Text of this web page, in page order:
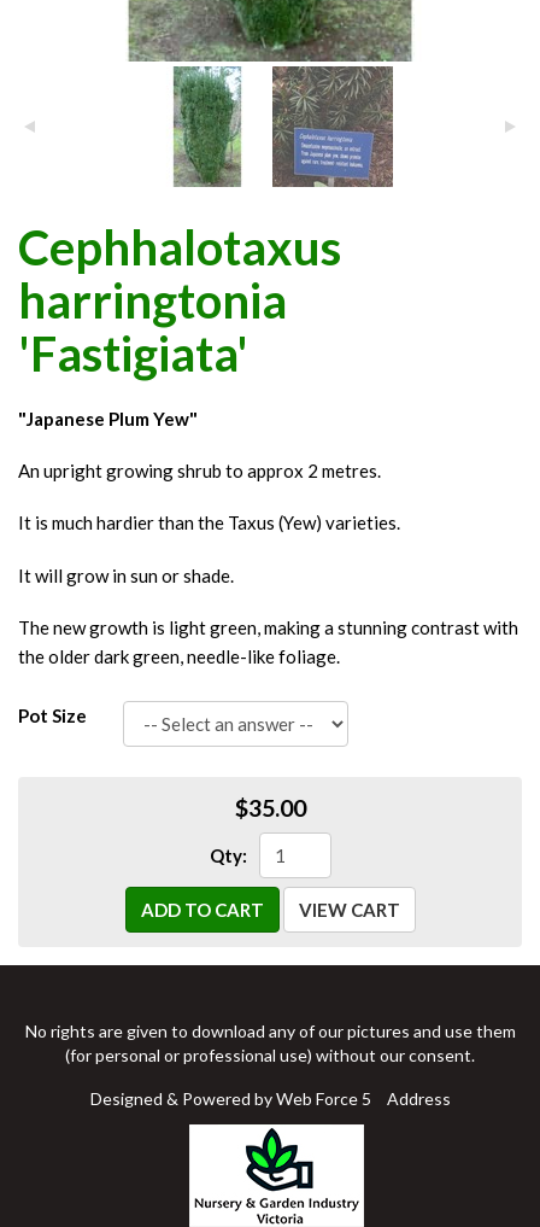
Cephhalotaxus
harringtonia
'Fastigiata'
"Japanese Plum Yew"
An upright growing shrub to approx 2 metres.
It is much hardier than the Taxus (Yew) varieties.
It will grow in sun or shade.
The new growth is light green, making a stunning contrast with
the older dark green, needle-like foliage.
Pot Size
$35.00
Qty:
ADD TO CART VIEW CART
No rights are given to download any of our pictures and use them
(for personal or professional use) without our consent.
Designed & Powered by Web Force 5 Address